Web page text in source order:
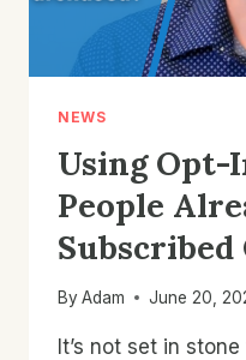
NEWS
Using Opt-
People
Subscribed
By Adam June 20,
It’s not set in